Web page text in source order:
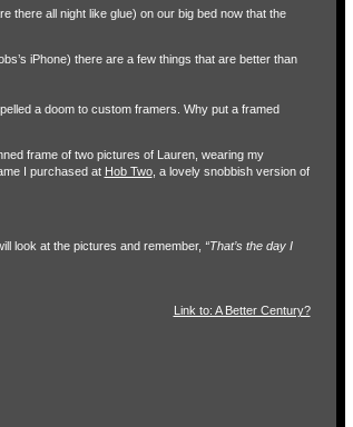
there all night like glue) on our big bed now that the
iPhone) there are a few things that are better than
a doom to custom framers. Why put a framed
frame of two pictures of Lauren, wearing my
I purchased at Hob Two, a lovely snobbish version of
look at the pictures and remember, “That’s the day I
Link to: A Better Century?